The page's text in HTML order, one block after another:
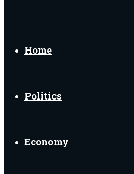
Home
Politics
Economy